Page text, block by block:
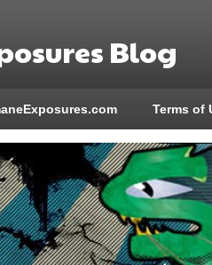
Blog
Terms of